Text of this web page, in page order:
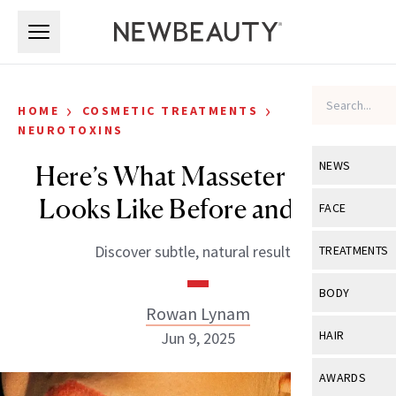
NEWS
View All
Industry &
FACE
View All
Eye Care
TREATMENTS
View All
BODY
View All
HAIR
View All
AWARDS
HOME › COSMETIC TREATMENTS ›
NEUROTOXINS
Here’s What Masseter Botox
Looks Like Before and After
Discover subtle, natural results.
Rowan Lynam
Jun 9, 2025